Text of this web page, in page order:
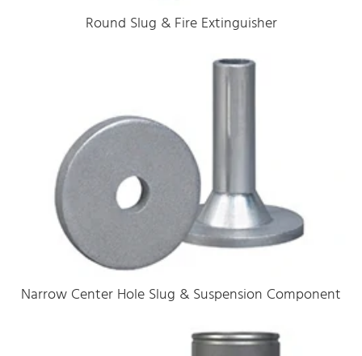
Round Slug & Fire Extinguisher
Narrow Center Hole Slug & Suspension Component